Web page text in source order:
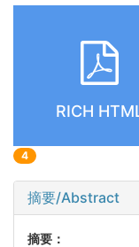
RICH
4
摘要/Abstract
摘要：